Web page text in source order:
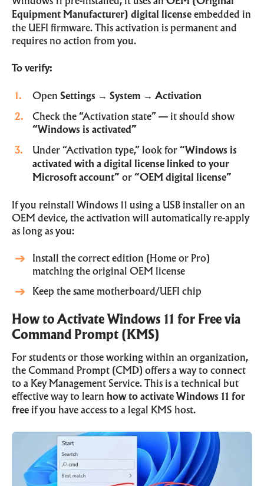
Equipment Manufacturer) digital license embedded in
the UEFI firmware. This activation is permanent and
requires no action from you.
To verify:
Open Settings → System → Activation
Check the “Activation state” — it should show
“Windows is activated”
Under “Activation type,” look for “Windows is
activated with a digital license linked to your
Microsoft account” or “OEM digital license”
If you reinstall Windows 11 using a USB installer on an
OEM device, the activation will automatically re-apply
as long as you:
Install the correct edition (Home or Pro)
matching the original OEM license
Keep the same motherboard/UEFI chip
How to Activate Windows 11 for Free via
Command Prompt (KMS)
For students or those working within an organization,
the Command Prompt (CMD) offers a way to connect
to a Key Management Service. This is a technical but
effective way to learn how to activate Windows 11 for
free if you have access to a legal KMS host.